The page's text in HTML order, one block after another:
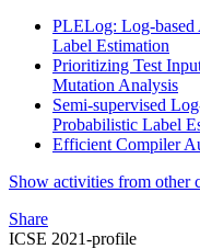
PLELog: Log-
Label Estimation
Prioritizing Test
Mutation Analysis
Semi-supervised
Probabilistic Label
Efficient Compiler
Show activities from other
Share
ICSE 2021-profile